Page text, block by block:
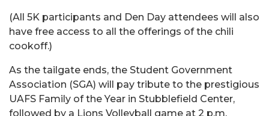
(All 5K participants and Den Day attendees will also
have free access to all the offerings of the chili
cookoff.)
As the tailgate ends, the Student Government
Association (SGA) will pay tribute to the prestigious
UAFS Family of the Year in Stubblefield Center,
followed by a Lions Volleyball game at 2 p.m.